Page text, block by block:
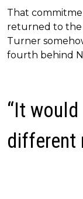
That
returned to the
Turner
fourth behind
“It
different